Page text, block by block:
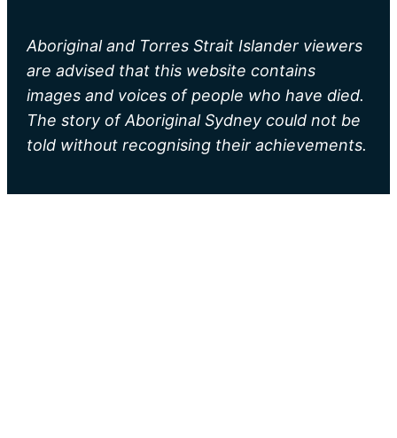
Aboriginal and Torres Strait Islander viewers
are advised that this website contains
images and voices of people who have died.
The story of Aboriginal Sydney could not be
told without recognising their achievements.